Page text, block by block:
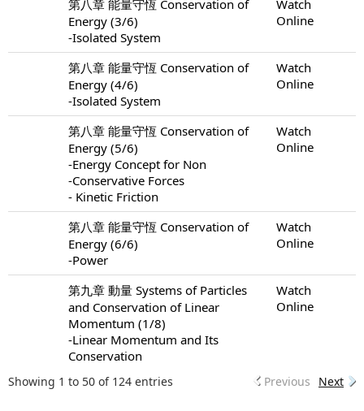
第八章 能量守恆 Conservation of
Energy (3/6)
-Isolated System
Watch
Online
第八章 能量守恆 Conservation of
Energy (4/6)
-Isolated System
Watch
Online
第八章 能量守恆 Conservation of
Energy (5/6)
-Energy Concept for Non
-Conservative Forces
- Kinetic Friction
Watch
Online
第八章 能量守恆 Conservation of
Energy (6/6)
-Power
Watch
Online
第九章 動量 Systems of Particles
and Conservation of Linear
Momentum (1/8)
-Linear Momentum and Its
Conservation
Watch
Online
Showing 1 to 50 of 124 entries Previous Next